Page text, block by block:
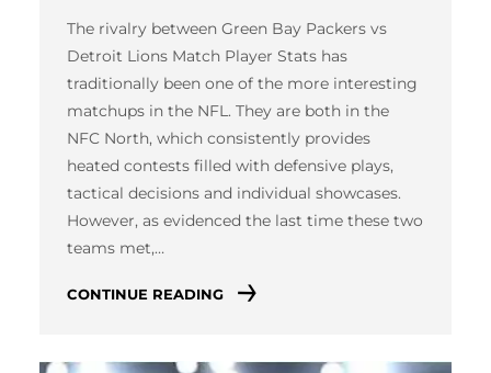
The rivalry between Green Bay Packers vs
Detroit Lions Match Player Stats has
traditionally been one of the more interesting
matchups in the NFL. They are both in the
NFC North, which consistently provides
heated contests filled with defensive plays,
tactical decisions and individual showcases.
However, as evidenced the last time these two
teams met,…
CONTINUE READING